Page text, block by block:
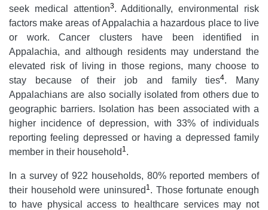
seek medical attention3. Additionally, environmental risk
factors make areas of Appalachia a hazardous place to live
or work. Cancer clusters have been identified in
Appalachia, and although residents may understand the
elevated risk of living in those regions, many choose to
stay because of their job and family ties4. Many
Appalachians are also socially isolated from others due to
geographic barriers. Isolation has been associated with a
higher incidence of depression, with 33% of individuals
reporting feeling depressed or having a depressed family
member in their household 1 .
In a survey of 922 households, 80% reported members of
their household were uninsured 1 . Those fortunate enough
to have physical access to healthcare services may not